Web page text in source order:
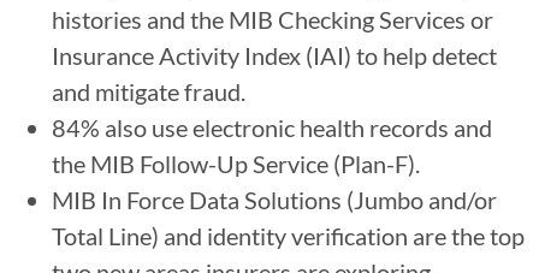
histories and the MIB Checking Services or
Insurance Activity Index (IAI) to help detect
and mitigate fraud.
84% also use electronic health records and
the MIB Follow-Up Service (Plan-F).
MIB In Force Data Solutions (Jumbo and/or
Total Line) and identity verification are the top